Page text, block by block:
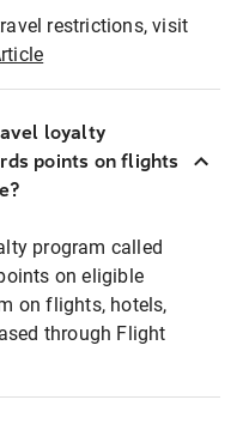
restrictions, visit
loyalty
points on flights
program called
on eligible
on flights, hotels,
through Flight